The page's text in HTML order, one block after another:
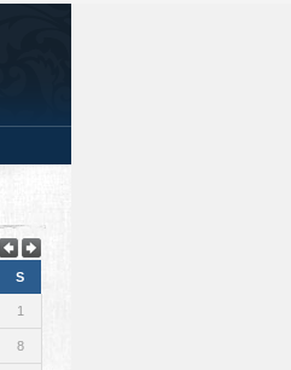
S
1
8